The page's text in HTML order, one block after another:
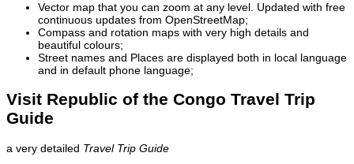
Vector map that you can zoom at any level. Updated with free
continuous updates from OpenStreetMap;
Compass and rotation maps with very high details and
beautiful colours;
Street names and Places are displayed both in local language
and in default phone language;
Visit Republic of the Congo Travel Trip
Guide
a very detailed Travel Trip Guide